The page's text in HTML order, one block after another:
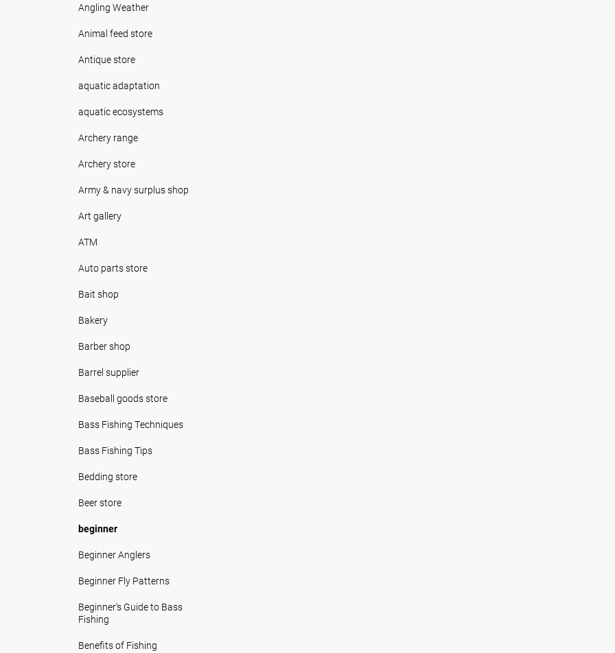
Angling Weather
Animal feed store
Antique store
aquatic adaptation
aquatic ecosystems
Archery range
Archery store
Army & navy surplus shop
Art gallery
ATM
Auto parts store
Bait shop
Bakery
Barber shop
Barrel supplier
Baseball goods store
Bass Fishing Techniques
Bass Fishing Tips
Bedding store
Beer store
beginner
Beginner Anglers
Beginner Fly Patterns
Beginner's Guide to Bass
Fishing
Benefits of Fishing